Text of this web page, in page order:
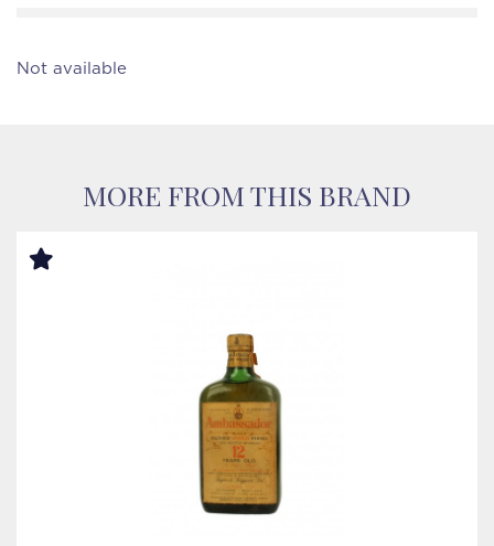
Not available
MORE FROM THIS BRAND